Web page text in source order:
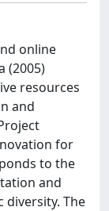
online
(2005)
resources
and
for
to the
and
diversity. The